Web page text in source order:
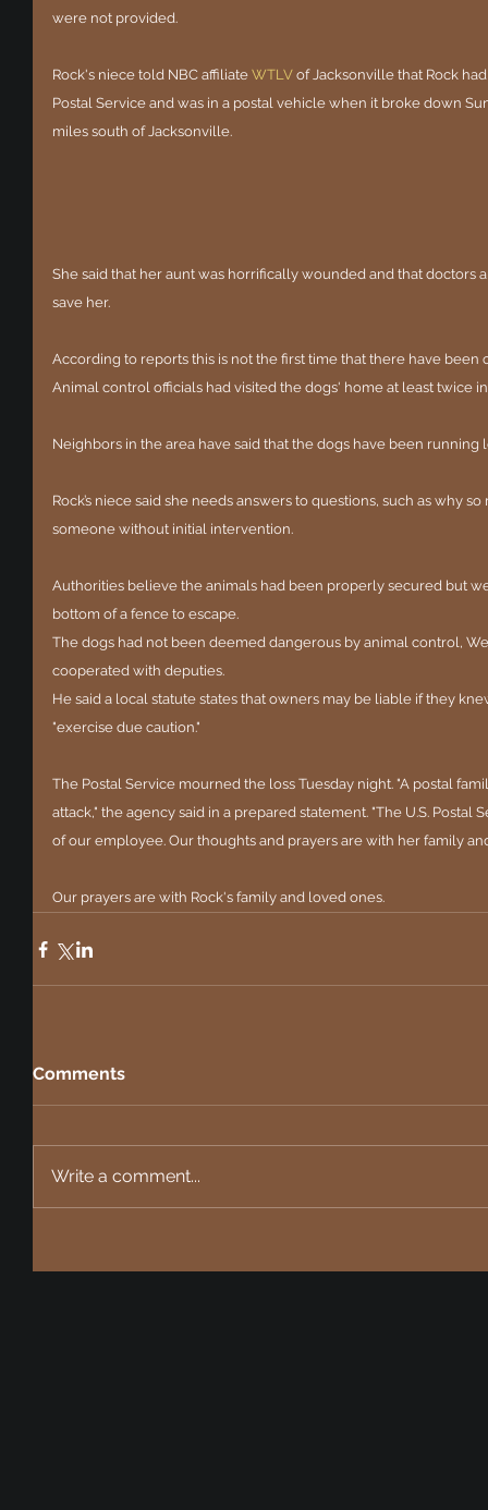
were not provided.
Rock's niece told NBC affiliate WTLV of Jacksonville that Rock
Postal Service and was in a postal vehicle when it broke down
miles south of Jacksonville.
She said that her aunt was horrifically wounded and that doctors
save her.
According to reports this is not the first time that there have been
Animal control officials had visited the dogs' home at least twice
Neighbors in the area have said that the dogs have been running
Rock’s niece said she needs answers to questions, such as why
someone without initial intervention.
Authorities believe the animals had been properly secured but
bottom of a fence to escape.
The dogs had not been deemed dangerous by animal control,
cooperated with deputies.
He said a local statute states that owners may be liable if they
"exercise due caution."
The Postal Service mourned the loss Tuesday night. "A postal
attack," the agency said in a prepared statement. "The U.S. Postal
of our employee. Our thoughts and prayers are with her family
Our prayers are with Rock's family and loved ones.
Comments
Write a comment...